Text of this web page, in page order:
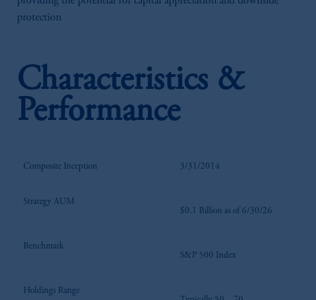
protection
Characteristics &
Performance
Composite Inception 3/31/2014
Strategy AUM
$0.1 Billion as of 6/30/26
Benchmark
S&P 500 Index
Holdings Range